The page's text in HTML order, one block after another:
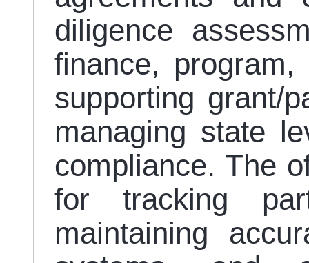
diligence
finance,
supporting grant/
managing state
compliance. The
for tracking
maintaining